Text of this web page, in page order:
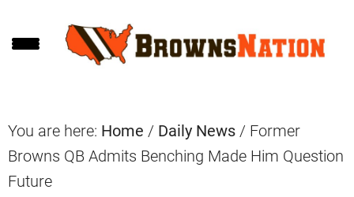
to
to
to
You are here: Home / Daily News / Former
Browns QB Admits Benching Made Him Question
Future